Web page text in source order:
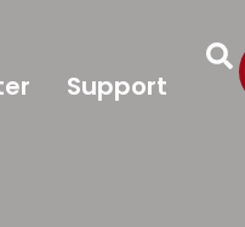
Support